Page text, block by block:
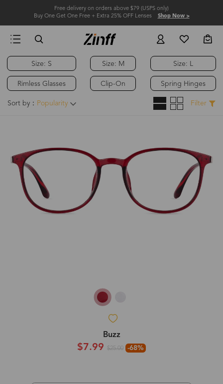
Free delivery on orders above $79 (USPS only)
Buy One Get One Free + Extra 25% OFF Lenses Shop Now >
Size: S
Rimless Glasses
Size: M
Clip-On
Size: L
Spring Hinges
Sort by： Popularity Filter
Buzz
$7.99 $25.00 -68%